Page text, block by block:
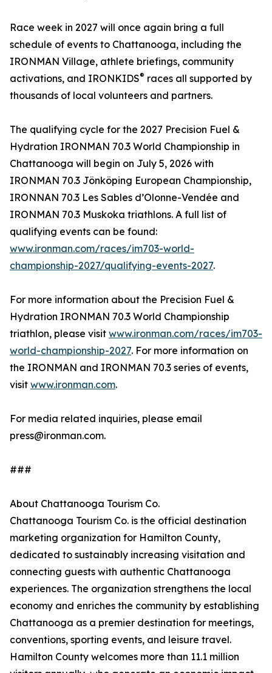
Race week in 2027 will once again bring a full
schedule of events to Chattanooga, including the
IRONMAN Village, athlete briefings, community
activations, and IRONKIDS® races all supported by
thousands of local volunteers and partners.
The qualifying cycle for the 2027 Precision Fuel &
Hydration IRONMAN 70.3 World Championship in
Chattanooga will begin on July 5, 2026 with
IRONMAN 70.3 Jönköping European Championship,
IRONNAN 70.3 Les Sables d’Olonne-Vendée and
IRONMAN 70.3 Muskoka triathlons. A full list of
qualifying events can be found:
www.ironman.com/races/im703-world-
championship-2027/qualifying-events-2027.
For more information about the Precision Fuel &
Hydration IRONMAN 70.3 World Championship
triathlon, please visit www.ironman.com/races/im703-
world-championship-2027. For more information on
the IRONMAN and IRONMAN 70.3 series of events,
visit www.ironman.com.
For media related inquiries, please email
press@ironman.com.
###
About Chattanooga Tourism Co.
Chattanooga Tourism Co. is the official destination
marketing organization for Hamilton County,
dedicated to sustainably increasing visitation and
connecting guests with authentic Chattanooga
experiences. The organization strengthens the local
economy and enriches the community by establishing
Chattanooga as a premier destination for meetings,
conventions, sporting events, and leisure travel.
Hamilton County welcomes more than 11.1 million